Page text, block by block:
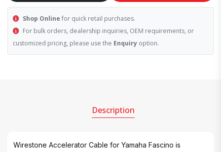
Shop Online for quick retail purchases.
For bulk orders, dealership inquiries, OEM requirements, or
customized pricing, please use the Enquiry option.
Description
Wirestone Accelerator Cable for Yamaha Fascino is